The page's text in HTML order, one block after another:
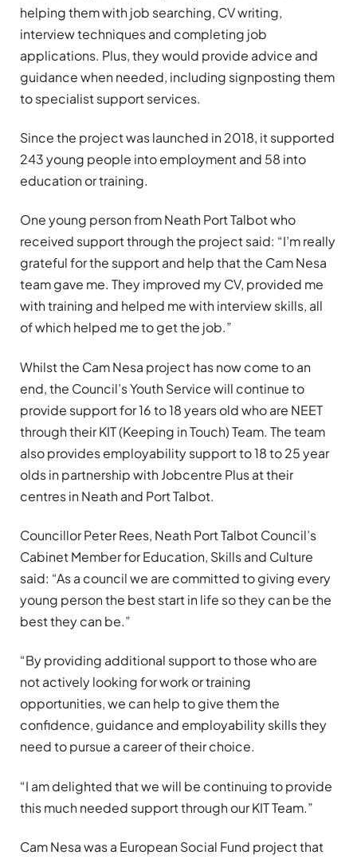
helping them with job searching, CV writing,
interview techniques and completing job
applications. Plus, they would provide advice and
guidance when needed, including signposting them
to specialist support services.
Since the project was launched in 2018, it supported
243 young people into employment and 58 into
education or training.
One young person from Neath Port Talbot who
received support through the project said: “I’m really
grateful for the support and help that the Cam Nesa
team gave me. They improved my CV, provided me
with training and helped me with interview skills, all
of which helped me to get the job.”
Whilst the Cam Nesa project has now come to an
end, the Council’s Youth Service will continue to
provide support for 16 to 18 years old who are NEET
through their KIT (Keeping in Touch) Team. The team
also provides employability support to 18 to 25 year
olds in partnership with Jobcentre Plus at their
centres in Neath and Port Talbot.
Councillor Peter Rees, Neath Port Talbot Council’s
Cabinet Member for Education, Skills and Culture
said: “As a council we are committed to giving every
young person the best start in life so they can be the
best they can be.”
“By providing additional support to those who are
not actively looking for work or training
opportunities, we can help to give them the
confidence, guidance and employability skills they
need to pursue a career of their choice.
“I am delighted that we will be continuing to provide
this much needed support through our KIT Team.”
Cam Nesa was a European Social Fund project that